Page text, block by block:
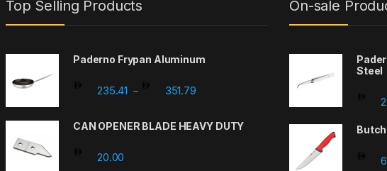
Top Selling Products
Paderno Frypan Aluminum
235.41 – 351.79 Price range: 235.41 through 351.79
CAN OPENER BLADE HEAVY DUTY
20.00
On-sale
Steel